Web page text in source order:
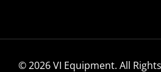
© 2026 VI Equipment. All